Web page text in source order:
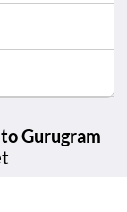
toGurugram